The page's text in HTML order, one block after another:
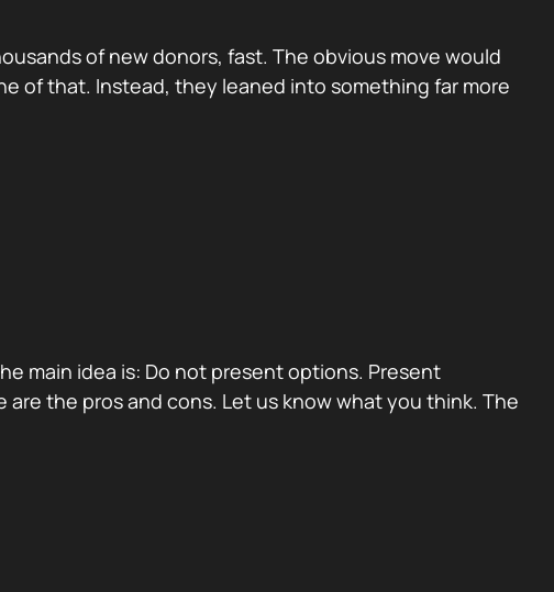
of new donors, fast. The obvious move would
of that. Instead, they leaned into something far more
main idea is: Do not present options. Present
the pros and cons. Let us know what you think. The